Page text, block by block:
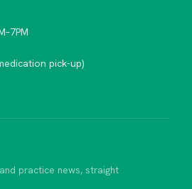
pick-up)
practice news, straight